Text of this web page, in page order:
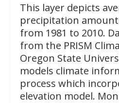
This layer depicts
precipitation
from 1981 to 2010.
from the PRISM
Oregon State
models climate
process which
elevation model.